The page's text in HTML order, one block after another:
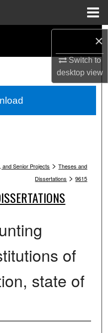
×
Switch to
desktopview
Senior Projects > Theses and
Dissertations > 9615
of
state of